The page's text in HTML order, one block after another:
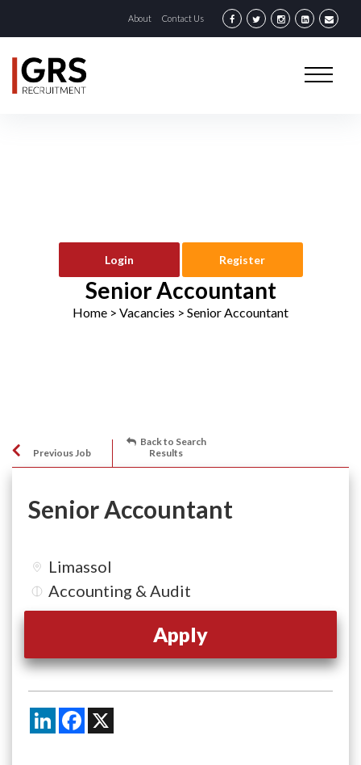
About Contact Us
Login Register
Senior Accountant
Home > Vacancies > Senior Accountant
Previous Job
Back to Search
Results
Senior Accountant
Limassol
Accounting & Audit
Apply
LinkedInFacebook